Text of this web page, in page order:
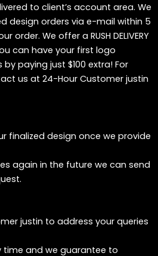
to client’s account area. We
design orders via e-mail within 5
order. We offer a RUSH DELIVERY
can have your first logo
paying just $100 extra! For
us at 24-Hour Customer justin
finalized design once we provide
again in the future we can send
justin to address your queries
and we guarantee to